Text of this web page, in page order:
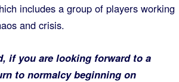
includes a group of players working
and crisis.
if you are looking forward to a
to normalcy beginning on